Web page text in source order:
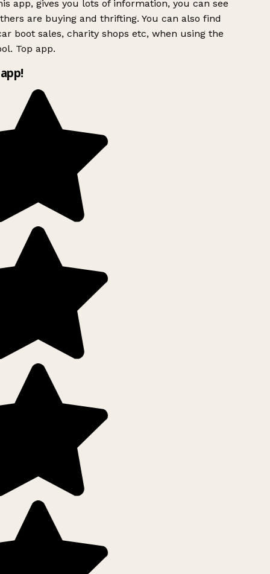
app, gives you lots of information, you can see
are buying and thrifting. You can also find
boot sales, charity shops etc, when using the
Top app.